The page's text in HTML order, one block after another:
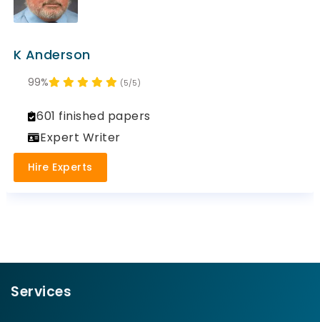
K Anderson
(5/5)
99%
601 finished papers
Expert Writer
Hire Experts
Services